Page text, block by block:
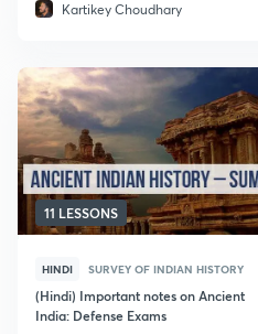
Kartikey Choudhary
11 LESSONS
HINDI SURVEY OF INDIAN HISTORY
(Hindi) Important notes on Ancient
India: Defense Exams